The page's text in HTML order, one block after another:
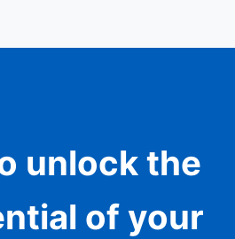
unlock the
of your